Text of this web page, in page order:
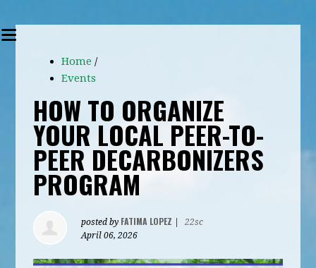
Home /
Events
HOW TO ORGANIZE
YOUR LOCAL PEER-TO-
PEER DECARBONIZERS
PROGRAM
posted by FATIMA LOPEZ
22sc
April 06, 2026